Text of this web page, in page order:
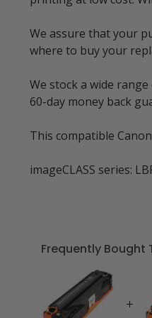
We assure that your
where to buy your
We stock a wide
60-day money back
This compatible
imageCLASS series:
Frequently Bought